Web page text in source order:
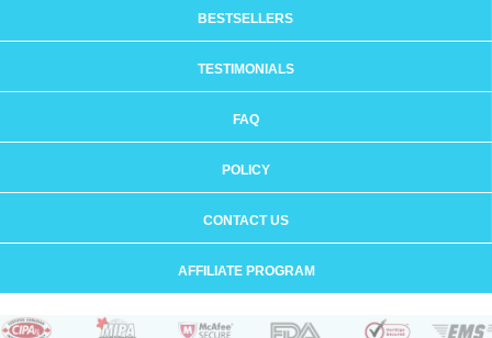
BESTSELLERS
TESTIMONIALS
FAQ
POLICY
CONTACT US
AFFILIATE PROGRAM